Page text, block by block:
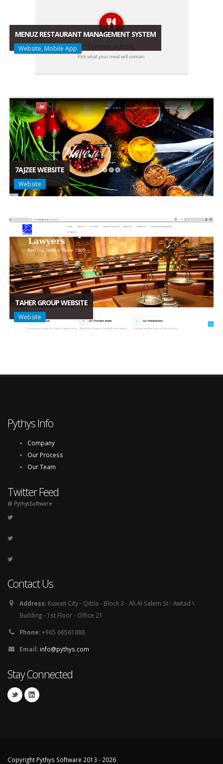
MENUZ RESTAURANT MANAGEMENT SYSTEM
Website, Mobile App
7AJZEE WEBSITE
Website
TAHER GROUP WEBSITE
Website
Pythys Info
Company
Our Process
Our Team
Twitter Feed
@ PythysSoftware
Contact Us
Address: Kuwait City - Qibla - Block 3 - Ali Al-Salem St - Awtad \
Building - 1st Floor - Office 21
Phone:+965 66561888
Email: info@pythys.com
Stay Connected
Copyright Pythys Software 2013 - 2026